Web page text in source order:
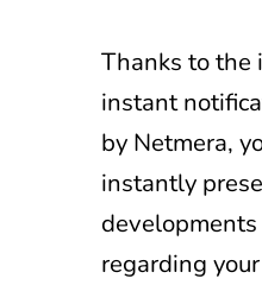
Thanks to the
instant
by Netmera,
instantly
regarding